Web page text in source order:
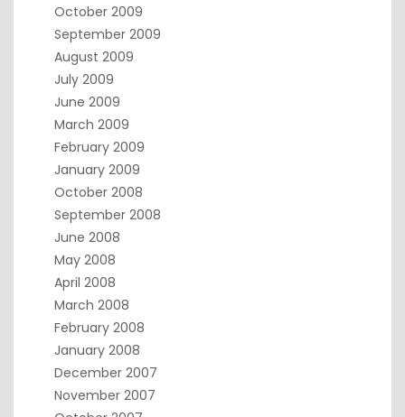
October 2009
September 2009
August 2009
July 2009
June 2009
March 2009
February 2009
January 2009
October 2008
September 2008
June 2008
May 2008
April 2008
March 2008
February 2008
January 2008
December 2007
November 2007